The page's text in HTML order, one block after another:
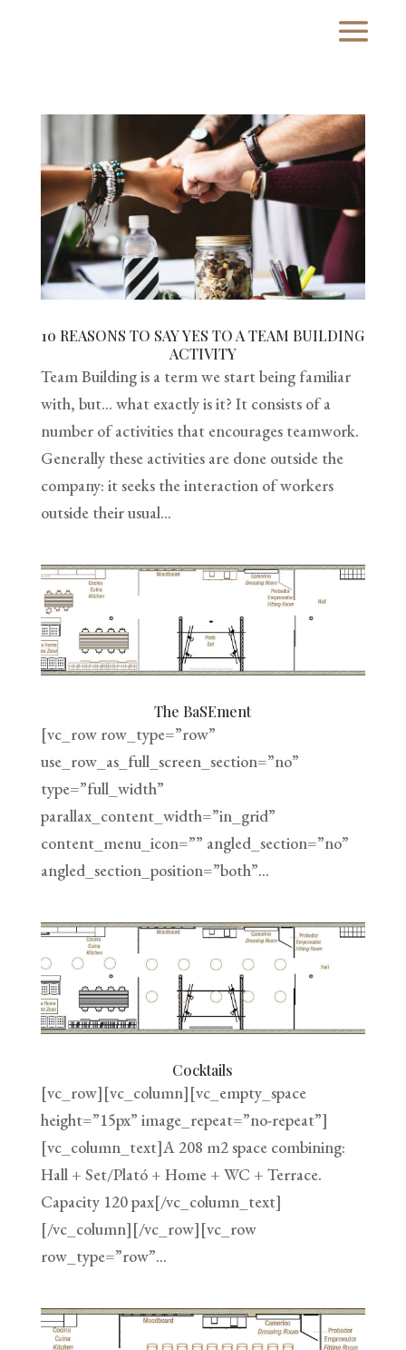
10 REASONS TO SAY YES TO A TEAM BUILDING
ACTIVITY
Team Building is a term we start being familiar
with, but… what exactly is it? It consists of a
number of activities that encourages teamwork.
Generally these activities are done outside the
company: it seeks the interaction of workers
outside their usual...
The BaSEment
[vc_row row_type=”row”
use_row_as_full_screen_section=”no”
type=”full_width”
parallax_content_width=”in_grid”
content_menu_icon=”” angled_section=”no”
angled_section_position=”both”...
Cocktails
[vc_row][vc_column][vc_empty_space
height=”15px” image_repeat=”no-repeat”]
[vc_column_text]A 208 m2 space combining:
Hall + Set/Plató + Home + WC + Terrace.
Capacity 120 pax[/vc_column_text]
[/vc_column][/vc_row][vc_row
row_type=”row”...